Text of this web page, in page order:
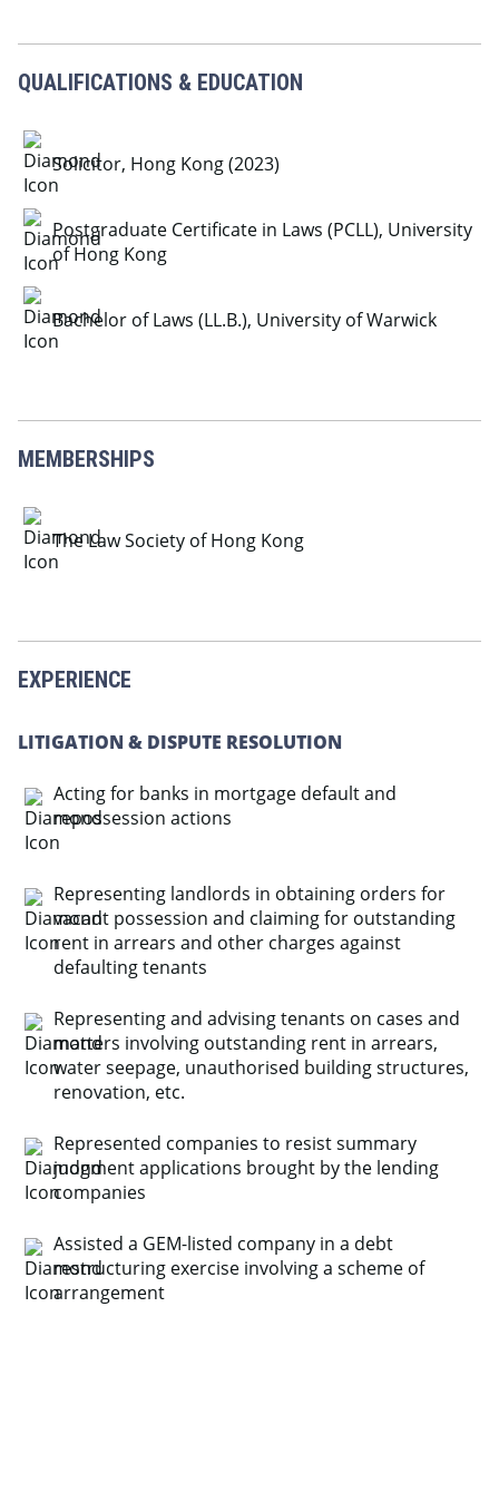
QUALIFICATIONS & EDUCATION
Solicitor, Hong Kong (2023)
Postgraduate Certificate in Laws (PCLL), University
of Hong Kong
Bachelor of Laws (LL.B.), University of Warwick
MEMBERSHIPS
The Law Society of Hong Kong
EXPERIENCE
LITIGATION & DISPUTE RESOLUTION
Acting for banks in mortgage default and
repossession actions
Representing landlords in obtaining orders for
vacant possession and claiming for outstanding
rent in arrears and other charges against
defaulting tenants
Representing and advising tenants on cases and
matters involving outstanding rent in arrears,
water seepage, unauthorised building structures,
renovation, etc.
Represented companies to resist summary
judgment applications brought by the lending
companies
Assisted a GEM-listed company in a debt
restructuring exercise involving a scheme of
arrangement